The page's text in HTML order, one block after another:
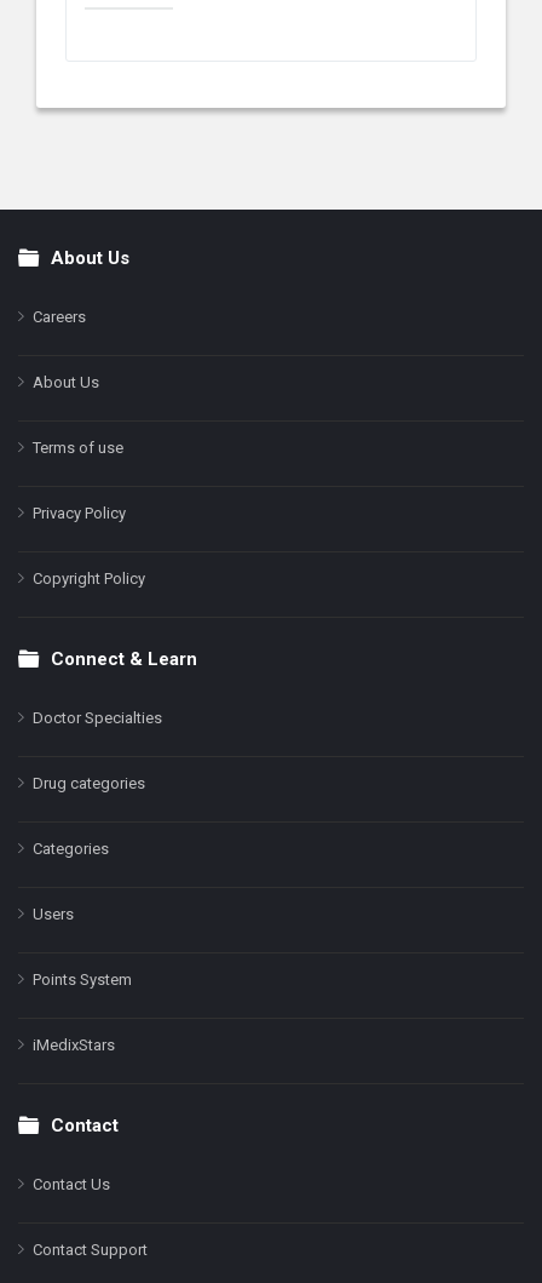
FooterAbout Us
Careers
About Us
Terms of use
Privacy Policy
Copyright Policy
Connect & Learn
Doctor Specialties
Drug categories
Categories
Users
Points System
iMedixStars
Contact
Contact Us
Contact Support